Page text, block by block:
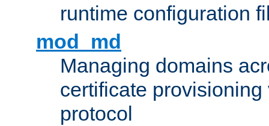
runtime configuration
mod_md
Managing domains
certificate provisioning
protocol